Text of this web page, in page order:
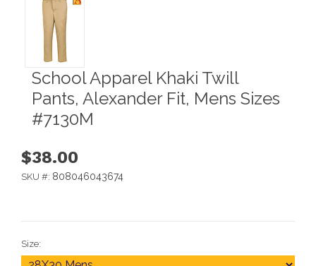
School Apparel Khaki Twill
Pants, Alexander Fit, Mens Sizes
#7130M
$38.00
SKU #: 808046043674
Size: